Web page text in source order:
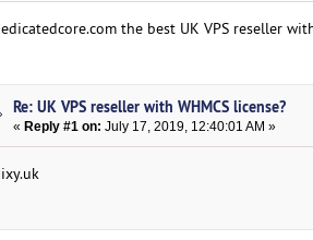
the best UK VPS reseller
Re: UK VPS reseller with WHMCS license?
« Reply #1 on: July 17, 2019, 12:40:01 AM »